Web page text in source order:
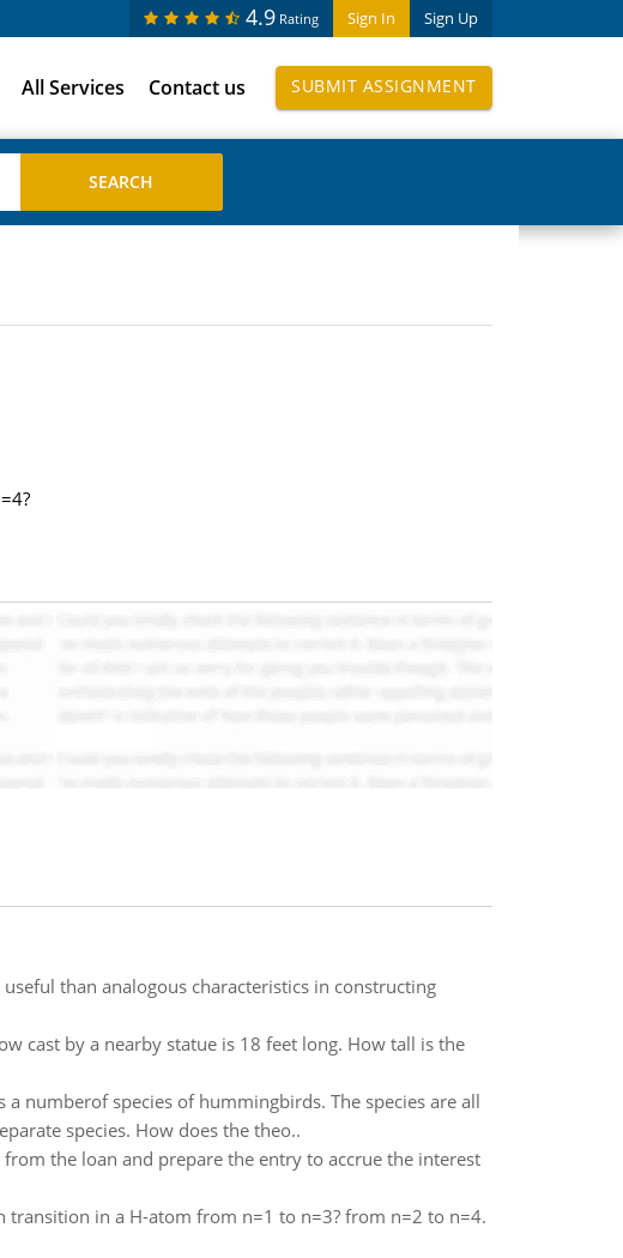
Sign In Sign Up
4.9 Rating
All Services Contact us SUBMIT ASSIGNMENT
than analogous characteristics in constructing
cast by a nearby statue is 18 feet long. How tall is the
numberof species of hummingbirds. The species are all
species. How does the theo..
the loan and prepare the entry to accrue the interest
transition in a H-atom from n=1 to n=3? from n=2 to n=4.